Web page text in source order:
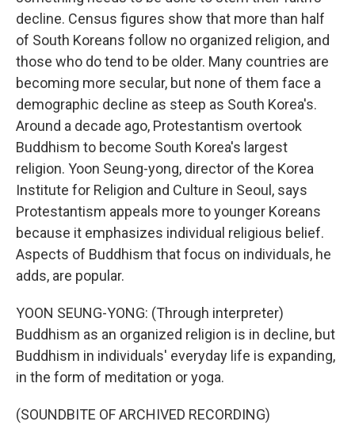
decline. Census figures show that more than half
of South Koreans follow no organized religion, and
those who do tend to be older. Many countries are
becoming more secular, but none of them face a
demographic decline as steep as South Korea's.
Around a decade ago, Protestantism overtook
Buddhism to become South Korea's largest
religion. Yoon Seung-yong, director of the Korea
Institute for Religion and Culture in Seoul, says
Protestantism appeals more to younger Koreans
because it emphasizes individual religious belief.
Aspects of Buddhism that focus on individuals, he
adds, are popular.
YOON SEUNG-YONG: (Through interpreter)
Buddhism as an organized religion is in decline, but
Buddhism in individuals' everyday life is expanding,
in the form of meditation or yoga.
(SOUNDBITE OF ARCHIVED RECORDING)